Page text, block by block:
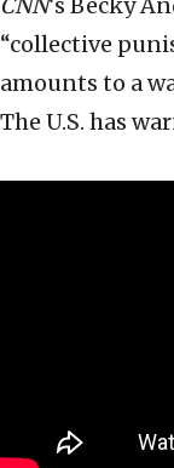
CNN‘s Becky
“collective
amounts to a
The U.S. has